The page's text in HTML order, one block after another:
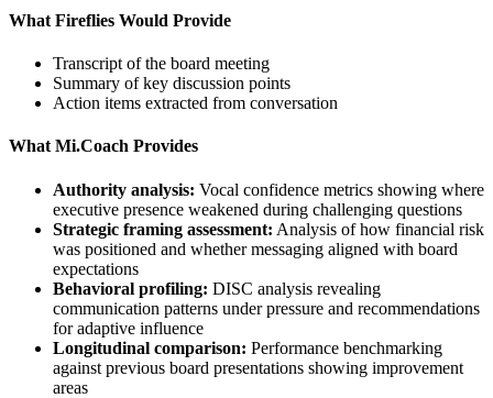
What Fireflies Would Provide
Transcript of the board meeting
Summary of key discussion points
Action items extracted from conversation
What Mi.Coach Provides
Authority analysis: Vocal confidence metrics showing where
executive presence weakened during challenging questions
Strategic framing assessment: Analysis of how financial risk
was positioned and whether messaging aligned with board
expectations
Behavioral profiling: DISC analysis revealing
communication patterns under pressure and recommendations
for adaptive influence
Longitudinal comparison: Performance benchmarking
against previous board presentations showing improvement
areas